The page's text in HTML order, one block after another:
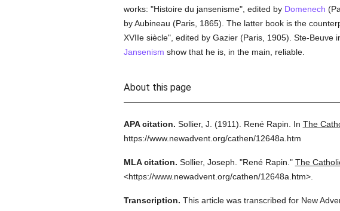
works: "Histoire du jansenisme", edited by Domenech
by Aubineau (Paris, 1865). The latter book is the
XVIIe siècle", edited by Gazier (Paris, 1905). Ste-
Jansenism show that he is, in the main, reliable.
About this page
APA citation. Sollier, J. (1911). René Rapin. In The
https://www.newadvent.org/cathen/12648a.htm
MLA citation. Sollier, Joseph. "René Rapin." The
<https://www.newadvent.org/cathen/12648a.htm>.
Transcription. This article was transcribed for New